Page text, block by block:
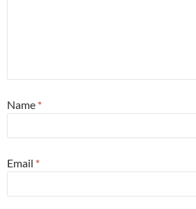
Name *
Email *